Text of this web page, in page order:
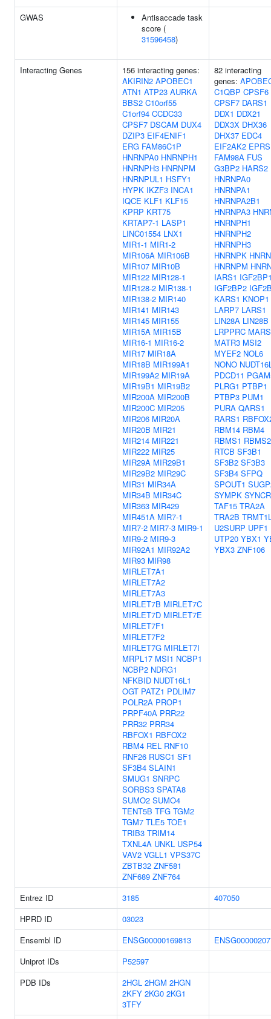
GWAS
Antisaccade task
score (
31596458)
Interacting Genes
156 interacting genes:
AKIRIN2 APOBEC1
ATN1 ATP23 AURKA
BBS2 C10orf55
C1orf94 CCDC33
CPSF7 DSCAM DUX4
DZIP3 EIF4ENIF1
ERG FAM86C1P
HNRNPA0 HNRNPH1
HNRNPH3 HNRNPM
HNRNPUL1 HSFY1
HYPK IKZF3 INCA1
IQCE KLF1 KLF15
KPRP KRT75
KRTAP7-1 LASP1
LINC01554 LNX1
MIR1-1 MIR1-2
MIR106A MIR106B
MIR107 MIR10B
MIR122 MIR128-1
MIR128-2 MIR138-1
MIR138-2 MIR140
MIR141 MIR143
MIR145 MIR155
MIR15A MIR15B
MIR16-1 MIR16-2
MIR17 MIR18A
MIR18B MIR199A1
MIR199A2 MIR19A
MIR19B1 MIR19B2
MIR200A MIR200B
MIR200C MIR205
MIR206 MIR20A
MIR20B MIR21
MIR214 MIR221
MIR222 MIR25
MIR29A MIR29B1
MIR29B2 MIR29C
MIR31 MIR34A
MIR34B MIR34C
MIR363 MIR429
MIR451A MIR7-1
MIR7-2 MIR7-3 MIR9-1
MIR9-2 MIR9-3
MIR92A1 MIR92A2
MIR93 MIR98
MIRLET7A1
MIRLET7A2
MIRLET7A3
MIRLET7B MIRLET7C
MIRLET7D MIRLET7E
MIRLET7F1
MIRLET7F2
MIRLET7G MIRLET7I
MRPL17 MSI1 NCBP1
NCBP2 NDRG1
NFKBID NUDT16L1
OGT PATZ1 PDLIM7
POLR2A PROP1
PRPF40A PRR22
PRR32 PRR34
RBFOX1 RBFOX2
RBM4 REL RNF10
RNF26 RUSC1 SF1
SF3B4 SLAIN1
SMUG1 SNRPC
SORBS3 SPATA8
SUMO2 SUMO4
TENT5B TFG TGM2
TGM7 TLE5 TOE1
TRIB3 TRIM14
TXNL4A UNKL USP54
VAV2 VGLL1 VPS37C
ZBTB32 ZNF581
ZNF689 ZNF764
82 interacting
genes:
C1QBP CPSF6
CPSF7 DARS1
DDX1 DDX21
DDX3X DHX36
DHX37 EDC4
EIF2AK2
FAM98A FUS
G3BP2 HARS2
HNRNPA0
HNRNPA1
HNRNPA2B1
HNRNPA3
HNRNPH1
HNRNPH2
HNRNPH3
HNRNPK
HNRNPM
IARS1
IGF2BP2
KARS1 KNOP1
LARP7 LARS1
LIN28A LIN28B
LRPPRC
MATR3 MSI2
MYEF2 NOL6
NONO
PDCD11
PLRG1 PTBP1
PTBP3 PUM1
PURA QARS1
RARS1
RBM14 RBM4
RBMS1 RBMS2
RTCB SF3B1
SF3B2 SF3B3
SF3B4 SFPQ
SPOUT1
SYMPK
TAF15 TRA2A
TRA2B
U2SURP UPF1
UTP20 YBX1
YBX3 ZNF106
Entrez ID 3185
407050
HPRD ID
03023
Ensembl ID
ENSG00000169813
Uniprot IDs
P52597
PDB IDs
2HGL 2HGM 2HGN
2KFY 2KG0 2KG1
3TFY